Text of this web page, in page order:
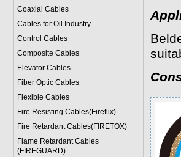
Coaxial Cables
Cables for Oil Industry
Control Cables
Composite Cables
Elevator Cables
Fiber Optic Cables
Flexible Cables
Fire Resisting Cables(Fireflix)
Fire Retardant Cables(FIRETOX)
Flame Retardant Cables
(FIREGUARD)